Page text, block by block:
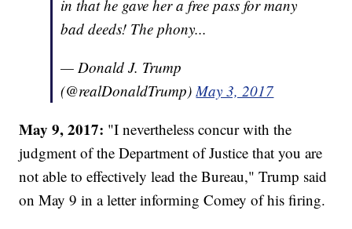
in that he gave her a free pass for many
bad deeds! The phony...
— Donald J. Trump
(@realDonaldTrump)May 3, 2017
May 9, 2017: "I nevertheless concur with the
judgment of the Department of Justice that you are
not able to effectively lead the Bureau," Trump said
on May 9 in a letter informing Comey of his firing.